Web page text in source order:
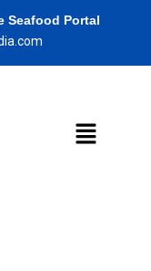
Seafood Portal